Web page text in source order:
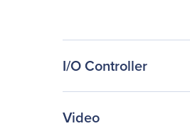
I/O Controller
Video